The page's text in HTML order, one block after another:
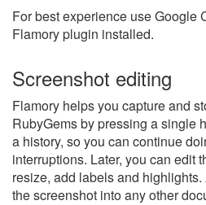
For best experience use Google
Flamory plugin installed.
Screenshot editing
Flamory helps you capture and
RubyGems by pressing a single
a history, so you can continue
interruptions. Later, you can edit
resize, add labels and
the screenshot into any other